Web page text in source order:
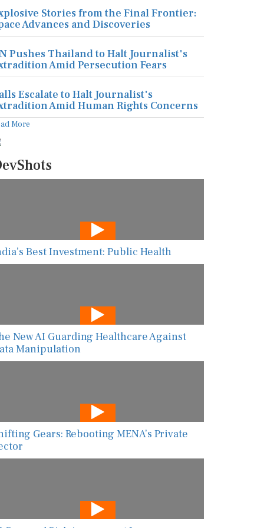
Stories from the Final Frontier:
Advances and Discoveries
Pushes Thailand to Halt Journalist's
Amid Persecution Fears
Escalate to Halt Journalist's
Amid Human Rights Concerns
More
Best Investment: Public Health
New AI Guarding Healthcare Against
Manipulation
Gears: Rebooting MENA’s Private